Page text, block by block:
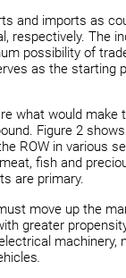
and imports as
respectively. The
possibility of
as the starting
what would make
Figure 2
ROW in various
fish and
are primary.
move up the
greater
machinery,
.